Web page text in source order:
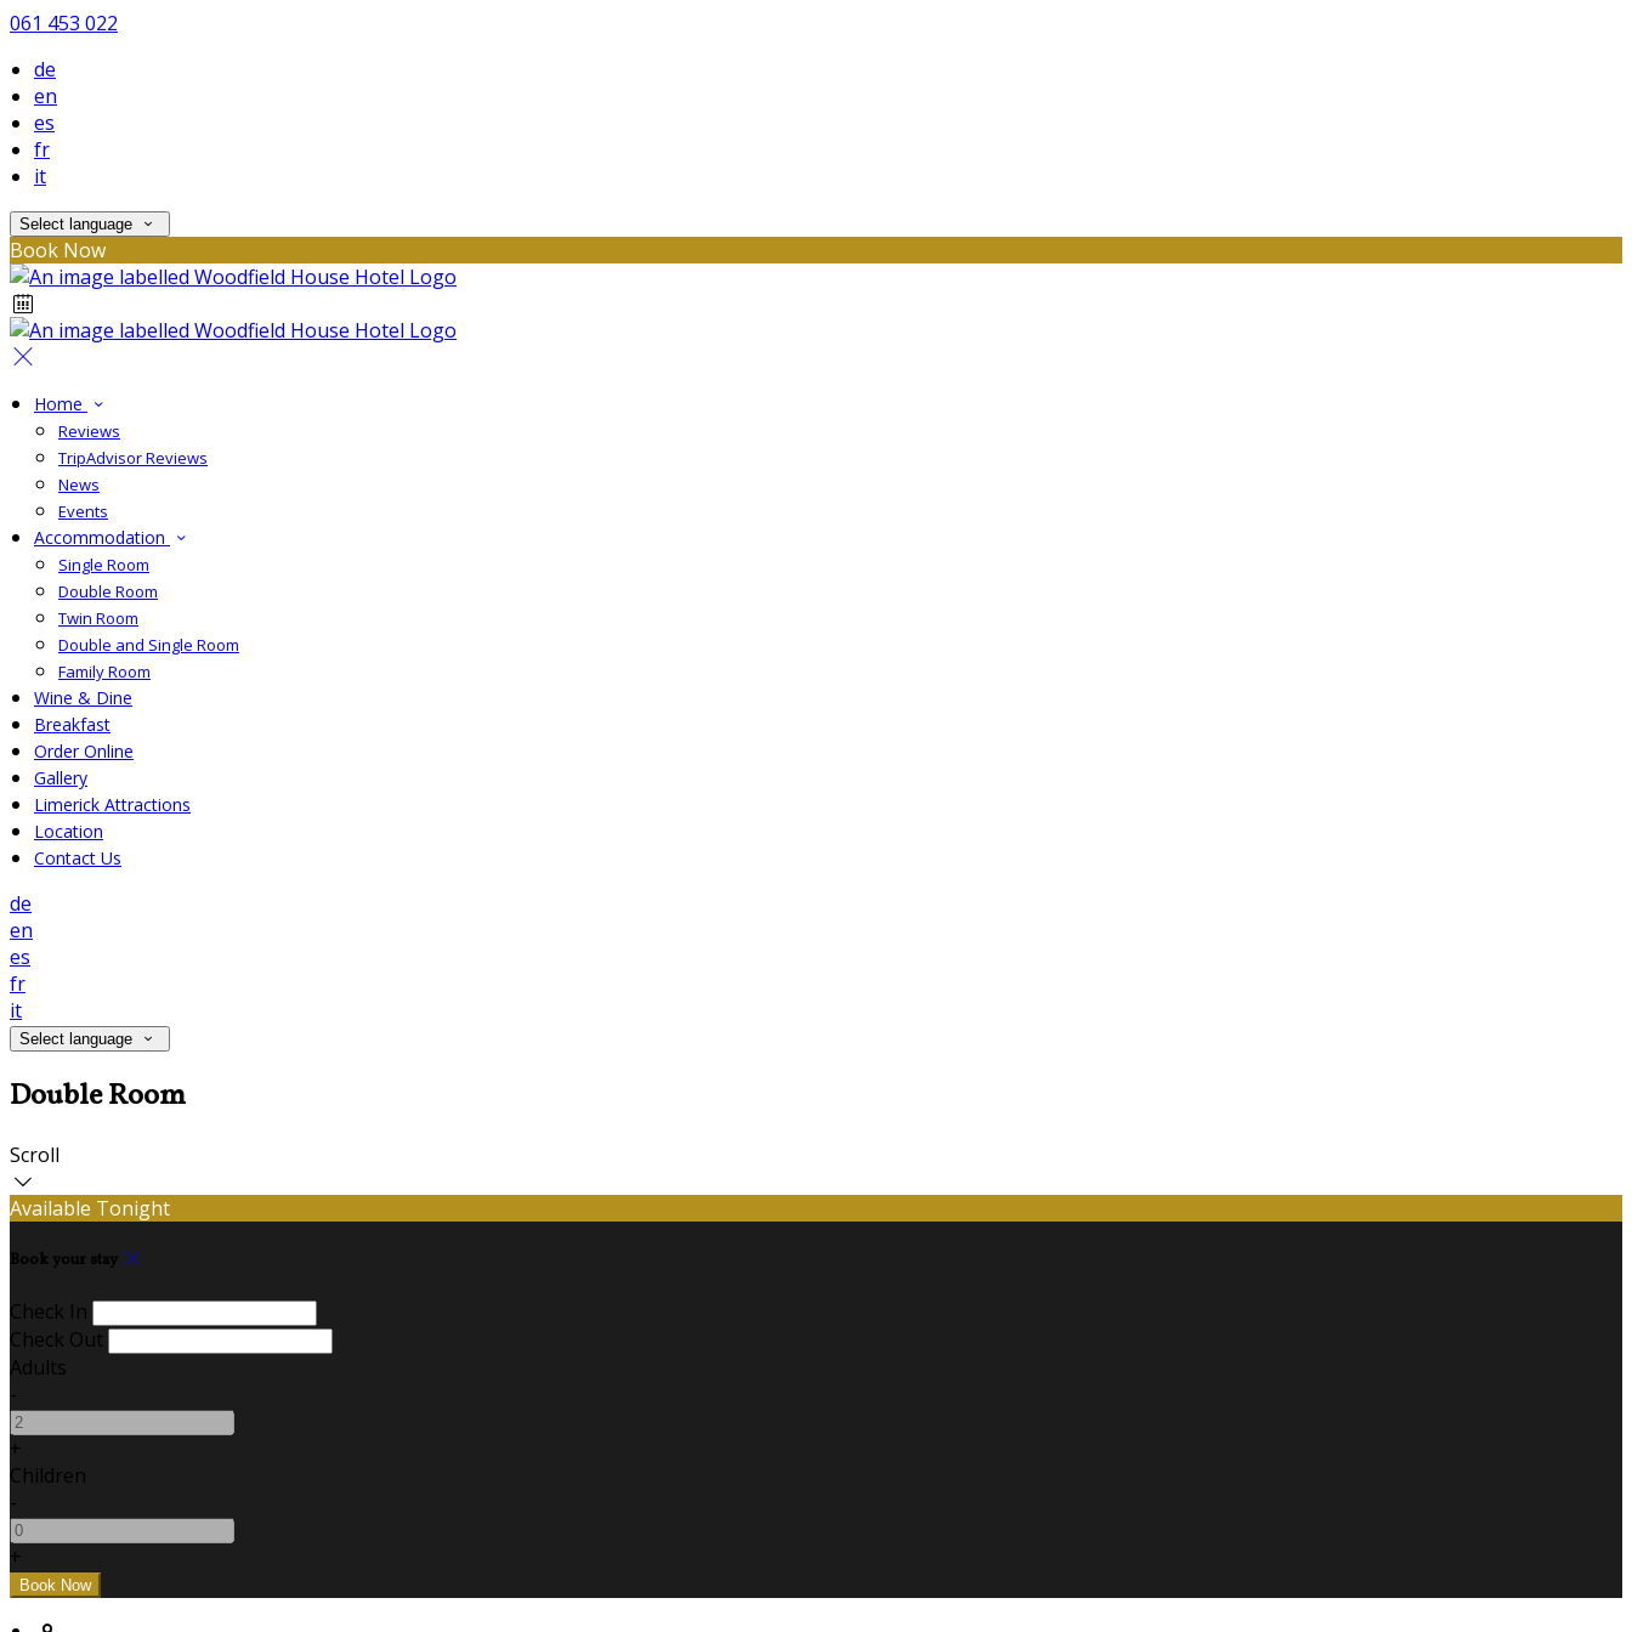
061 453 022
de
en
es
fr
it
Select language
Book Now
Home
Reviews
TripAdvisor Reviews
News
Events
Accommodation
Single Room
Double Room
Twin Room
Double and Single Room
Family Room
Wine & Dine
Breakfast
Order Online
Gallery
Limerick Attractions
Location
Contact Us
de
en
es
fr
it
Select language
Double Room
Scroll
Available Tonight
Book your stay
Check In
Check Out
Adults
-
+
Children
-
+